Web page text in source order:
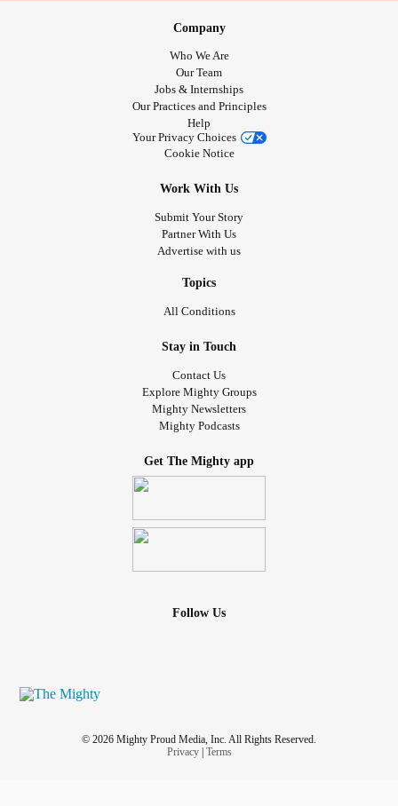
Company
Who We Are
Our Team
Jobs & Internships
Our Practices and Principles
Help
Your Privacy Choices
Cookie Notice
Work With Us
Submit Your Story
Partner With Us
Advertise with us
Topics
All Conditions
Stay in Touch
Contact Us
Explore Mighty Groups
Mighty Newsletters
Mighty Podcasts
Get The Mighty app
Follow Us
© 2026 Mighty Proud Media, Inc. All Rights Reserved.
Privacy| Terms